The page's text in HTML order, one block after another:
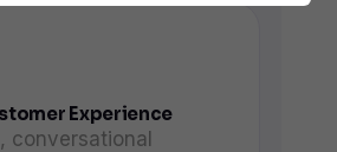
Experience
conversational